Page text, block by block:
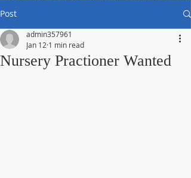
Post
Nursery Practioner Wanted
admin357961
Jan 12 1 min read